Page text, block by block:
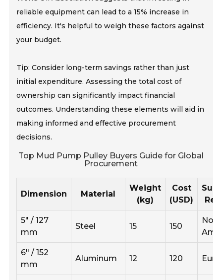
reliable equipment can lead to a 15% increase in
efficiency. It's helpful to weigh these factors against
your budget.
Tip: Consider long-term savings rather than just
initial expenditure. Assessing the total cost of
ownership can significantly impact financial
outcomes. Understanding these elements will aid in
making informed and effective procurement
decisions.
Top Mud Pump Pulley Buyers Guide for Global
Procurement
Dimension Material
Weight
(kg)
Cost
(USD)
5" / 127
mm
Steel 15 150
6" / 152
mm
Aluminum 12 120